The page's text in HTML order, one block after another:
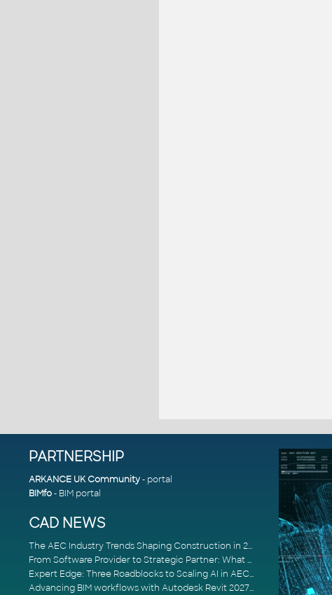
PARTNERSHIP
ARKANCE UK Community- portal
BIMfo- BIM portal
CAD NEWS
The AEC Industry Trends Shaping Construction in 2026
From Software Provider to Strategic Partner: What Customers Now Expect
Expert Edge: Three Roadblocks to Scaling AI in AECO
Advancing BIM workflows with Autodesk Revit 2027, Civil 3D 2027 and Forma